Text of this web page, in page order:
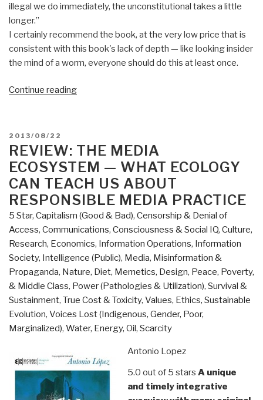
illegal we do immediately, the unconstitutional takes a little
longer.”
I certainly recommend the book, at the very low price that is
consistent with this book's lack of depth — like looking insider
the mind of a worm, everyone should do this at least once.
Continue reading“Review:
A
Reporter's
Journey”
POSTED
ON
2013/08/22
REVIEW: THE MEDIA
ECOSYSTEM — WHAT ECOLOGY
CAN TEACH US ABOUT
RESPONSIBLE MEDIA PRACTICE
5 Star, Capitalism (Good & Bad), Censorship & Denial of
Access, Communications, Consciousness & Social IQ, Culture,
Research, Economics, Information Operations, Information
Society, Intelligence (Public), Media, Misinformation &
Propaganda, Nature, Diet, Memetics, Design, Peace, Poverty,
& Middle Class, Power (Pathologies & Utilization), Survival &
Sustainment, True Cost & Toxicity, Values, Ethics, Sustainable
Evolution, Voices Lost (Indigenous, Gender, Poor,
Marginalized), Water, Energy, Oil, Scarcity
Antonio Lopez
5.0 out of 5 stars A unique
and timely integrative